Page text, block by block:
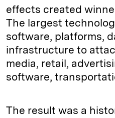
effects created
The largest
software, platforms,
infrastructure to
media, retail,
software,
The result was a